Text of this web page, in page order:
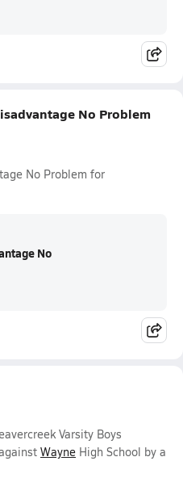
No Problem
No Problem for
No
Varsity Boys
Wayne High School by a